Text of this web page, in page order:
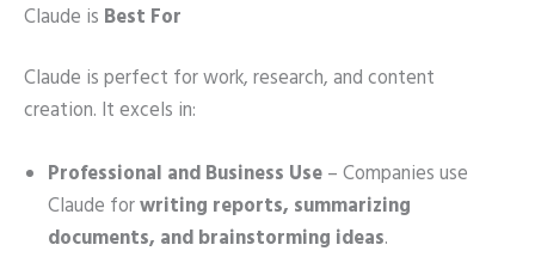
Claude is Best For
Claude is perfect for work, research, and content
creation. It excels in:
Professional and Business Use– Companies use
Claude forwriting reports, summarizing
documents, and brainstorming ideas.